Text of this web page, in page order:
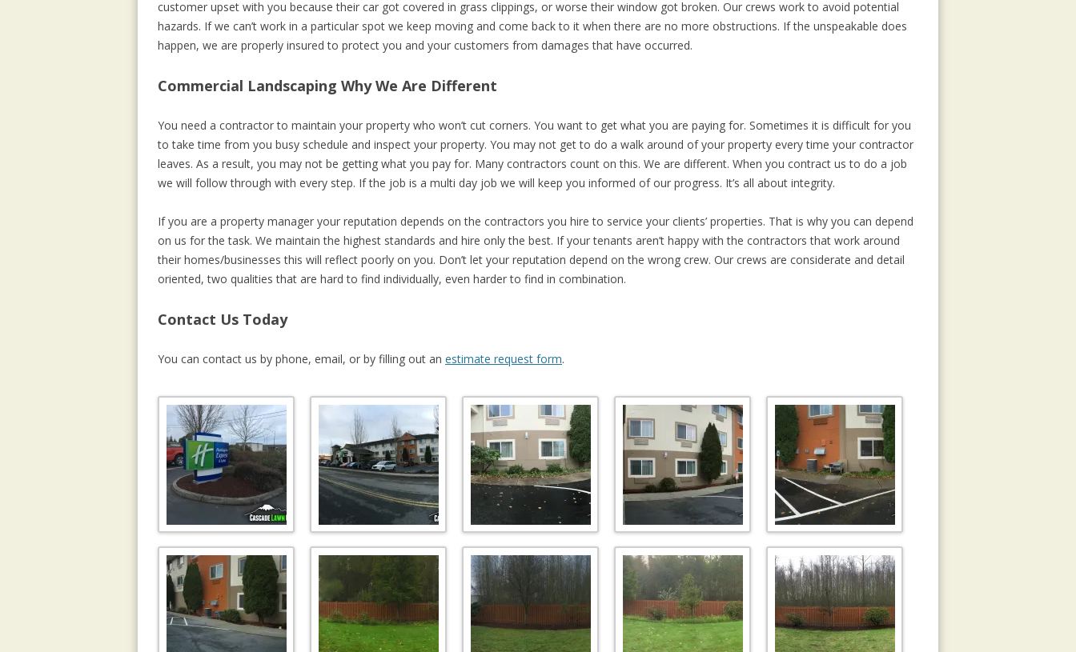
customer upset with you because their car got covered in grass clippings, or worse their window got broken. Our crews work to avoid potential
hazards. If we can’t work in a particular spot we keep moving and come back to it when there are no more obstructions. If the unspeakable does
happen, we are properly insured to protect you and your customers from damages that have occurred.
Commercial Landscaping Why We Are Different
You need a contractor to maintain your property who won’t cut corners. You want to get what you are paying for. Sometimes it is difficult for you
to take time from you busy schedule and inspect your property. You may not get to do a walk around of your property every time your contractor
leaves. As a result, you may not be getting what you pay for. Many contractors count on this. We are different. When you contract us to do a job
we will follow through with every step. If the job is a multi day job we will keep you informed of our progress. It’s all about integrity.
If you are a property manager your reputation depends on the contractors you hire to service your clients’ properties. That is why you can depend
on us for the task. We maintain the highest standards and hire only the best. If your tenants aren’t happy with the contractors that work around
their homes/businesses this will reflect poorly on you. Don’t let your reputation depend on the wrong crew. Our crews are considerate and detail
oriented, two qualities that are hard to find individually, even harder to find in combination.
Contact Us Today
You can contact us by phone, email, or by filling out an estimate request form.